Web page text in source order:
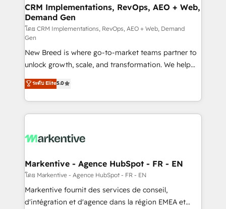
trainers to drive platform adoption. 📈 Revenue
Generation - Full-funnel marketing and high-
performance advertising via Point Success Media. -
Expert deployment of Breeze AI and custom agents
to automate growth. 🏆 Elite Excellence - 8 platform
accreditations and deep HIPAA-compliance
expertise. - A team of 250+ experts dedicated to
your resilient growth.
CRM Implementations, RevOps, AEO + Web,
Demand Gen
โดย CRM Implementations, RevOps, AEO + Web, Demand
Gen
New Breed is where go-to-market teams partner to
unlock growth, scale, and transformation. We help
companies activate HubSpot’s AI-powered
customer platform and operationalize HubSpot’s
Loop Marketing framework through expert-led
services, smart agents, and purpose-built apps,
results, fast. ⚙️CRM & RevOps: Align all Hubs to your
🎯Demand Gen & ABM: Drive pipeline with inbound,
ABM, AEO, SEO, & paid media. 👩‍💻Web Design:
Build high-performing websites with UX, messaging,
& conversion strategy that drive results. 🤖AI
ระดับ Elite5.0
Markentive - Agence HubSpot - FR - EN
โดย Markentive - Agence HubSpot - FR - EN
Markentive fournit des services de conseil,
d'intégration et d'agence dans la région EMEA et